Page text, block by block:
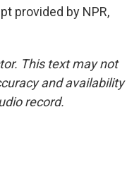
provided by NPR,
This text may not
and availability
record.